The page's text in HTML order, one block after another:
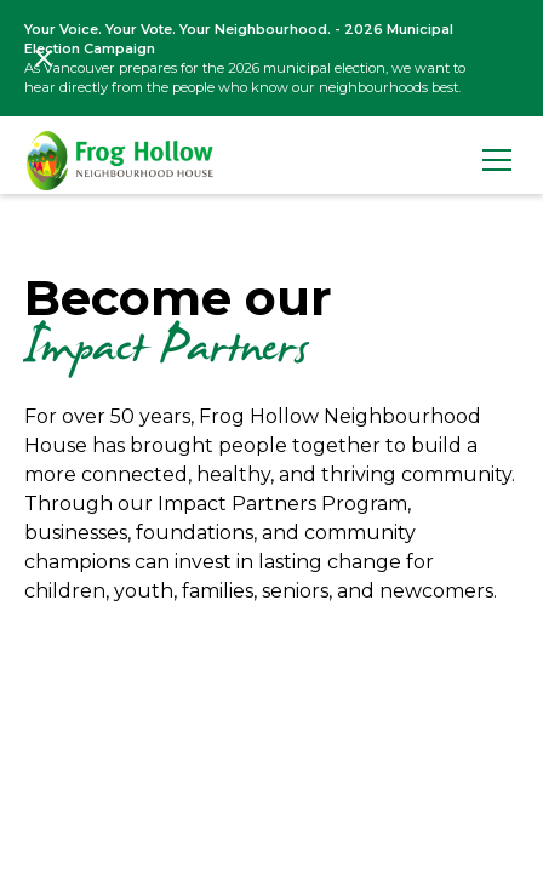
Your Voice. Your Vote. Your Neighbourhood. - 2026 Municipal
Election Campaign
As Vancouver prepares for the 2026 municipal election, we want to
hear directly from the people who know our neighbourhoods best.
Become our
Impact Partners
For over 50 years, Frog Hollow Neighbourhood
House has brought people together to build a
more connected, healthy, and thriving community.
Through our Impact Partners Program,
businesses, foundations, and community
champions can invest in lasting change for
children, youth, families, seniors, and newcomers.